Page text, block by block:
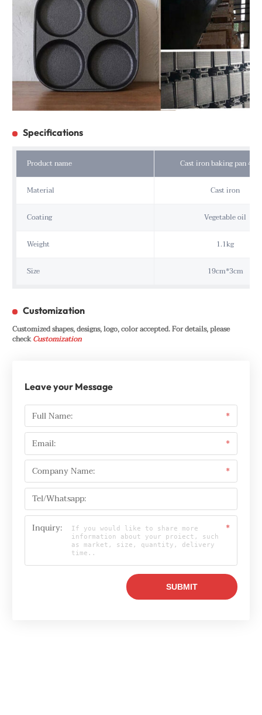
Specifications
Product name Cast iron baking pan 4
Material Cast iron
Coating Vegetable oil
Weight 1.1kg
Size 19cm*3cm
Customization
Customized shapes, designs, logo, color accepted. For details, please
checkCustomization
Leave your Message
Full Name: *
Email: *
Company Name: *
Tel/Whatsapp:
Inquiry: *